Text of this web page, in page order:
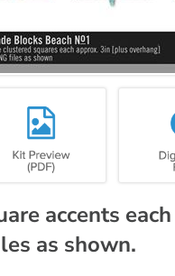
accents
as shown.